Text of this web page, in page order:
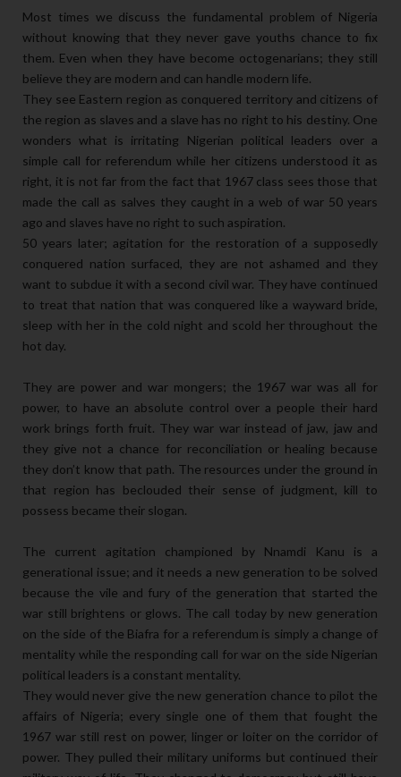
Most times we discuss the fundamental problem of Nigeria
without knowing that they never gave youths chance to fix
them. Even when they have become octogenarians; they still
believe they are modern and can handle modern life.
They see Eastern region as conquered territory and citizens of
the region as slaves and a slave has no right to his destiny. One
wonders what is irritating Nigerian political leaders over a
simple call for referendum while her citizens understood it as
right, it is not far from the fact that 1967 class sees those that
made the call as salves they caught in a web of war 50 years
ago and slaves have no right to such aspiration.
50 years later; agitation for the restoration of a supposedly
conquered nation surfaced, they are not ashamed and they
want to subdue it with a second civil war. They have continued
to treat that nation that was conquered like a wayward bride,
sleep with her in the cold night and scold her throughout the
hot day.
They are power and war mongers; the 1967 war was all for
power, to have an absolute control over a people their hard
work brings forth fruit. They war war instead of jaw, jaw and
they give not a chance for reconciliation or healing because
they don’t know that path. The resources under the ground in
that region has beclouded their sense of judgment, kill to
possess became their slogan.
The current agitation championed by Nnamdi Kanu is a
generational issue; and it needs a new generation to be solved
because the vile and fury of the generation that started the
war still brightens or glows. The call today by new generation
on the side of the Biafra for a referendum is simply a change of
mentality while the responding call for war on the side Nigerian
political leaders is a constant mentality.
They would never give the new generation chance to pilot the
affairs of Nigeria; every single one of them that fought the
1967 war still rest on power, linger or loiter on the corridor of
power. They pulled their military uniforms but continued their